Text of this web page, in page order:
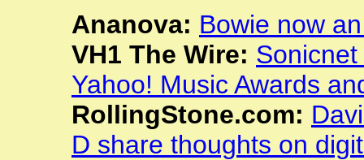
Ananova: Bowie now
VH1 The Wire:
Yahoo! Music Awards
RollingStone.com:
D share thoughts on